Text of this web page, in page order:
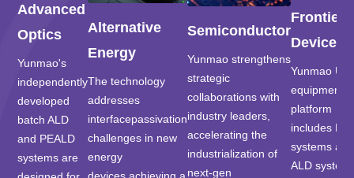
Advanced
Optics
Yunmao's
independently
developed
batch ALD
and PEALD
systems are
Alternative
Energy
The technology
addresses
interfacepassivation
challenges in new
energy
Semiconductor
Yunmao strengthens
strategic
collaborations with
industry leaders,
accelerating the
industrialization of
next-gen
Frontier
Devices
Yunmao
equipment
platform
includes
systems and
ALD